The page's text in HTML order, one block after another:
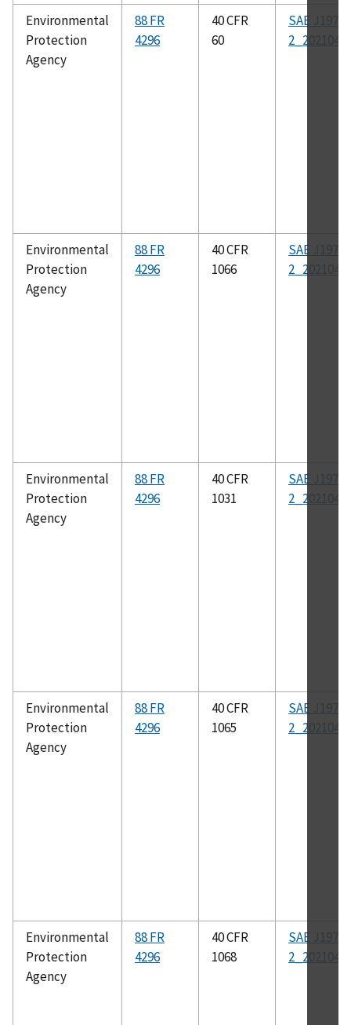
Environmental
Protection
Agency
88 FR
4296
40 CFR
60
SAE J1979-
2_202104
Environmental
Protection
Agency
88 FR
4296
40 CFR
1066
SAE J1979-
2_202104
Environmental
Protection
Agency
88 FR
4296
40 CFR
1031
SAE J1979-
2_202104
Environmental
Protection
Agency
88 FR
4296
40 CFR
1065
SAE J1979-
2_202104
Environmental
Protection
Agency
88 FR
4296
40 CFR
1068
SAE J1979-
2_202104